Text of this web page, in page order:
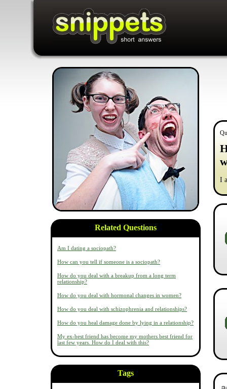
Related Questions
Am I dating a sociopath?
How can you tell if someone is a sociopath?
How do you deal with a breakup from a long term
relationship?
How do you deal with hormonal changes in women?
How do you deal with schizophrenia and relationships?
How do you heal damage done by lying in a relationship?
My ex-best friend has become my mothers best friend for
last few years. How do I deal with this?
Tags
I